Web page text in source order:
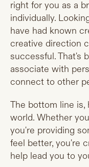
right for you as a
individually.
have had known
creative direction
successful. That's
associate with
connect to other
The bottom line
world. Whether
you're providing
feel better, you're
help lead you to